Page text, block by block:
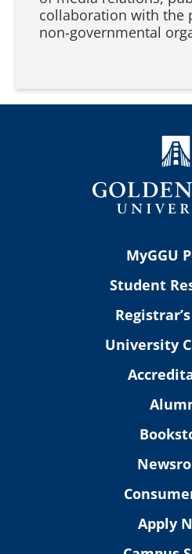
collaboration with the
non-governmental
MyGGU
Student
University
Apply